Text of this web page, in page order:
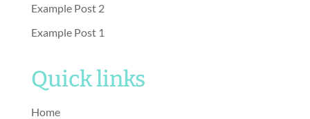
Example Post 2
Example Post 1
Quick links
Home